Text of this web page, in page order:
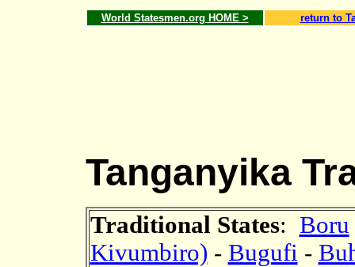
World Statesmen.org HOME > return to
Tanganyika
Traditional States: Boru
Kivumbiro) - Bugufi -